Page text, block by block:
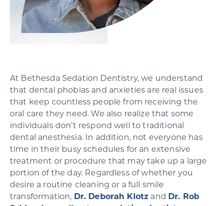
At Bethesda Sedation Dentistry, we understand
that dental phobias and anxieties are real issues
that keep countless people from receiving the
oral care they need. We also realize that some
individuals don’t respond well to traditional
dental anesthesia. In addition, not everyone has
time in their busy schedules for an extensive
treatment or procedure that may take up a large
portion of the day. Regardless of whether you
desire a routine cleaning or a full smile
transformation, Dr. Deborah Klotz and
Dr. Rob